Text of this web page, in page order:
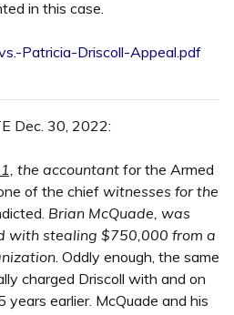
in this case.
Patricia-Driscoll-Appeal.pdf
Dec. 30, 2022:
the accountant for the Armed
of the chief witnesses for the
Brian McQuade, was
with stealing $750,000 from a
. Oddly enough, the same
charged Driscoll with and on
earlier. McQuade and his